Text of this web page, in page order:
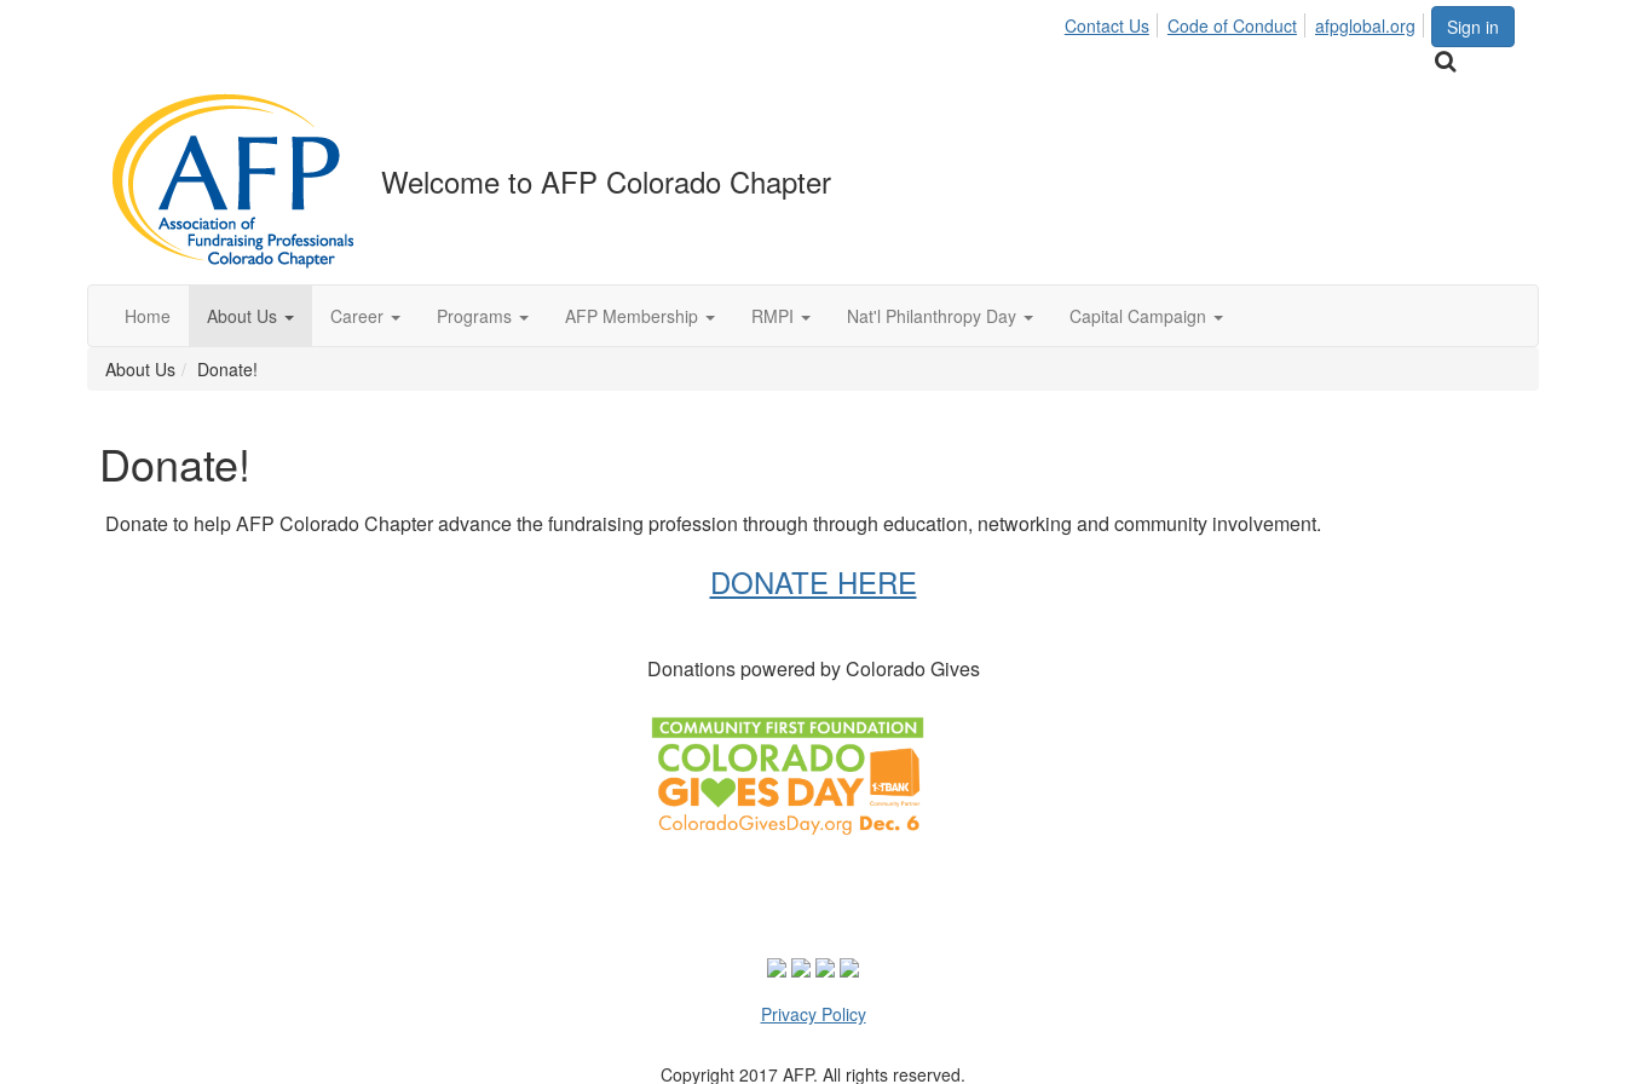
Sign in
Contact Us Code of Conduct afpglobal.org
Welcome to AFP Colorado Chapter
Home About Us Career Programs AFP Membership RMPI Nat'l Philanthropy Day Capital Campaign
About Us Donate!
Donate!
Donate to help AFP Colorado Chapter advance the fundraising profession through through education, networking and community involvement.
DONATE HERE
Donations powered by Colorado Gives
Privacy Policy
Copyright 2017 AFP. All rights reserved.